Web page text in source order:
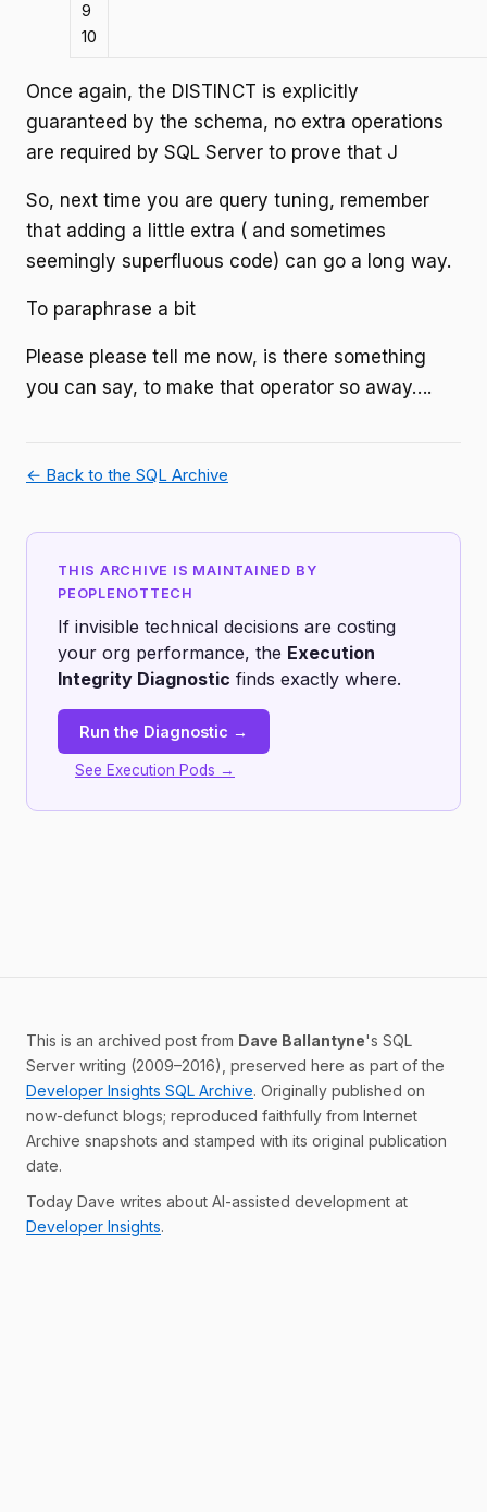
9
10
Once again, the DISTINCT is explicitly
guaranteed by the schema, no extra operations
are required by SQL Server to prove that J
So, next time you are query tuning, remember
that adding a little extra ( and sometimes
seemingly superfluous code) can go a long way.
To paraphrase a bit
Please please tell me now, is there something
you can say, to make that operator so away….
← Back to the SQL Archive
THIS ARCHIVE IS MAINTAINED BY
PEOPLENOTTECH
If invisible technical decisions are costing
your org performance, the Execution
Integrity Diagnostic finds exactly where.
Run the Diagnostic →
See Execution Pods →
This is an archived post from Dave Ballantyne's SQL
Server writing (2009–2016), preserved here as part of the
Developer Insights SQL Archive. Originally published on
now-defunct blogs; reproduced faithfully from Internet
Archive snapshots and stamped with its original publication
date.
Today Dave writes about AI-assisted development at
Developer Insights.